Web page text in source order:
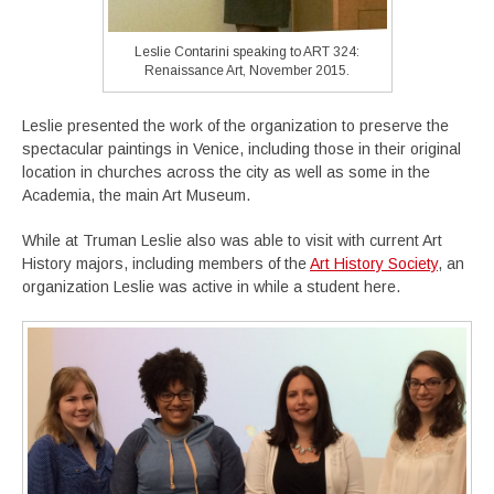
Leslie Contarini speaking to ART 324:
Renaissance Art, November 2015.
Leslie presented the work of the organization to preserve the
spectacular paintings in Venice, including those in their original
location in churches across the city as well as some in the
Academia, the main Art Museum.
While at Truman Leslie also was able to visit with current Art
History majors, including members of theArt History Society, an
organization Leslie was active in while a student here.